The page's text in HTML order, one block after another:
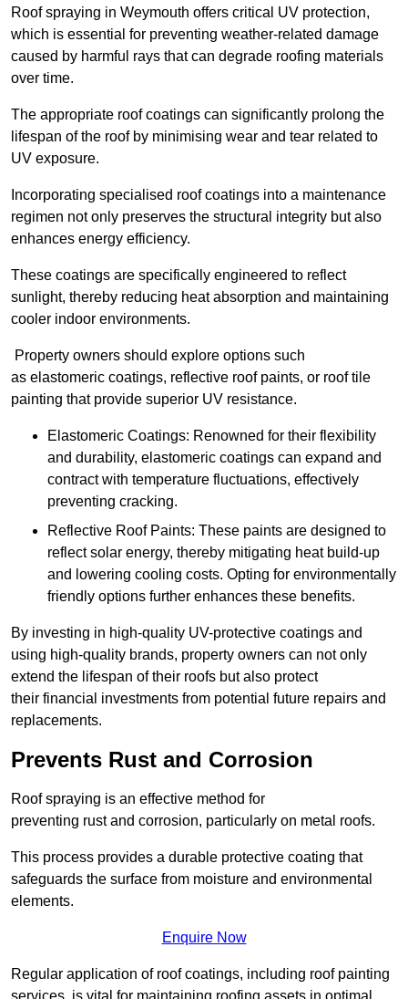
Roof spraying in Weymouth offers critical UV protection,
which is essential for preventing weather-related damage
caused by harmful rays that can degrade roofing materials
over time.
The appropriate roof coatings can significantly prolong the
lifespan of the roof by minimising wear and tear related to
UV exposure.
Incorporating specialised roof coatings into a maintenance
regimen not only preserves the structural integrity but also
enhances energy efficiency.
These coatings are specifically engineered to reflect
sunlight, thereby reducing heat absorption and maintaining
cooler indoor environments.
Property owners should explore options such
as elastomeric coatings, reflective roof paints, or roof tile
painting that provide superior UV resistance.
Elastomeric Coatings: Renowned for their flexibility
and durability, elastomeric coatings can expand and
contract with temperature fluctuations, effectively
preventing cracking.
Reflective Roof Paints: These paints are designed to
reflect solar energy, thereby mitigating heat build-up
and lowering cooling costs. Opting for environmentally
friendly options further enhances these benefits.
By investing in high-quality UV-protective coatings and
using high-quality brands, property owners can not only
extend the lifespan of their roofs but also protect
their financial investments from potential future repairs and
replacements.
Prevents Rust and Corrosion
Roof spraying is an effective method for
preventing rust and corrosion, particularly on metal roofs.
This process provides a durable protective coating that
safeguards the surface from moisture and environmental
elements.
Enquire Now
Regular application of roof coatings, including roof painting